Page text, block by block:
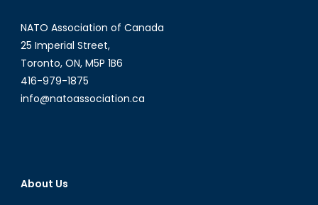
NATO Association of Canada
25 Imperial Street,
Toronto, ON, M5P 1B6
416-979-1875
info@natoassociation.ca
About Us